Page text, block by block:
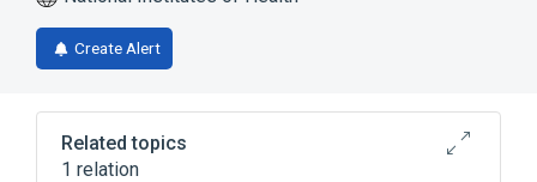
Create Alert
Related topics
1 relation